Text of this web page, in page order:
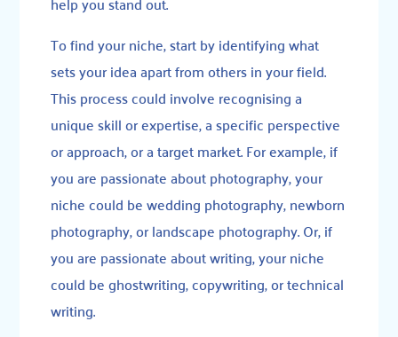
To find your niche, start by identifying what
sets your idea apart from others in your field.
This process could involve recognising a
unique skill or expertise, a specific perspective
or approach, or a target market. For example, if
you are passionate about photography, your
niche could be wedding photography, newborn
photography, or landscape photography. Or, if
you are passionate about writing, your niche
could be ghostwriting, copywriting, or technical
writing.